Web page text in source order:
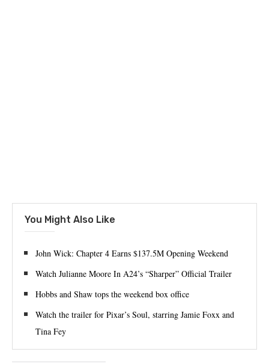
You Might Also Like
John Wick: Chapter 4 Earns $137.5M Opening Weekend
Watch Julianne Moore In A24’s “Sharper” Official Trailer
Hobbs and Shaw tops the weekend box office
Watch the trailer for Pixar’s Soul, starring Jamie Foxx and
Tina Fey